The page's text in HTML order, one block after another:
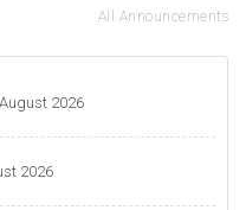
All Announcements
2026
2026